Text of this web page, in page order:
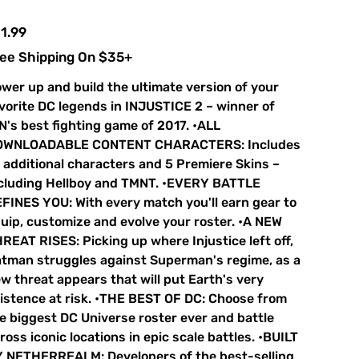
Shipping On $35+
up and build the ultimate version of your
DC legends in INJUSTICE 2 – winner of
best fighting game of 2017. •ALL
CONTENT CHARACTERS: Includes
additional characters and 5 Premiere Skins –
Hellboy and TMNT. •EVERY BATTLE
YOU: With every match you'll earn gear to
customize and evolve your roster. •A NEW
RISES: Picking up where Injustice left off,
struggles against Superman's regime, as a
threat appears that will put Earth's very
at risk. •THE BEST OF DC: Choose from
biggest DC Universe roster ever and battle
iconic locations in epic scale battles. •BUILT